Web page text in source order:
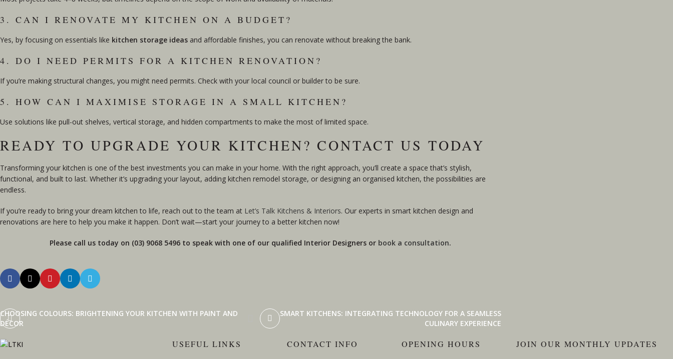
3. CAN I RENOVATE MY KITCHEN ON A BUDGET?
Yes, by focusing on essentials like kitchen storage ideas and affordable finishes, you can renovate without breaking the bank.
4. DO I NEED PERMITS FOR A KITCHEN RENOVATION?
If you’re making structural changes, you might need permits. Check with your local council or builder to be sure.
5. HOW CAN I MAXIMISE STORAGE IN A SMALL KITCHEN?
Use solutions like pull-out shelves, vertical storage, and hidden compartments to make the most of limited space.
READY TO UPGRADE YOUR KITCHEN? CONTACT US TODAY
Transforming your kitchen is one of the best investments you can make in your home. With the right approach, you’ll create a space that’s stylish,
functional, and built to last. Whether it’s upgrading your layout, adding kitchen remodel storage, or designing an organised kitchen, the possibilities are
endless.
If you’re ready to bring your dream kitchen to life, reach out to the team at Let’s Talk Kitchens & Interiors. Our experts in smart kitchen design and
renovations are here to help you make it happen. Don’t wait—start your journey to a better kitchen now!
Please call us today on (03) 9068 5496 to speak with one of our qualified Interior Designers or book a consultation.
CHOOSING COLOURS: BRIGHTENING YOUR KITCHEN WITH PAINT AND
DÉCOR
SMART KITCHENS: INTEGRATING TECHNOLOGY FOR A SEAMLESS
CULINARY EXPERIENCE
USEFUL LINKS CONTACT INFO OPENING HOURS JOIN OUR MONTHLY UPDATES